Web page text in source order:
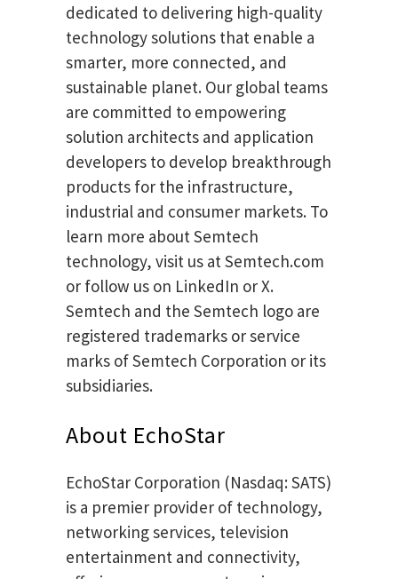
dedicated to delivering high-quality
technology solutions that enable a
smarter, more connected, and
sustainable planet. Our global teams
are committed to empowering
solution architects and application
developers to develop breakthrough
products for the infrastructure,
industrial and consumer markets. To
learn more about Semtech
technology, visit us at Semtech.com
or follow us on LinkedIn or X.
Semtech and the Semtech logo are
registered trademarks or service
marks of Semtech Corporation or its
subsidiaries.
About EchoStar
EchoStar Corporation (Nasdaq: SATS)
is a premier provider of technology,
networking services, television
entertainment and connectivity,